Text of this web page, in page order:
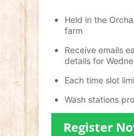
Held in the
farm
Receive emails
details for
Each time slot
Wash stations
Register